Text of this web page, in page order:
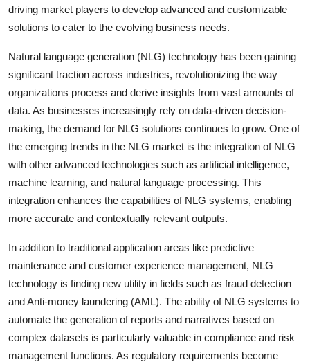
driving market players to develop advanced and customizable
solutions to cater to the evolving business needs.
Natural language generation (NLG) technology has been gaining
significant traction across industries, revolutionizing the way
organizations process and derive insights from vast amounts of
data. As businesses increasingly rely on data-driven decision-
making, the demand for NLG solutions continues to grow. One of
the emerging trends in the NLG market is the integration of NLG
with other advanced technologies such as artificial intelligence,
machine learning, and natural language processing. This
integration enhances the capabilities of NLG systems, enabling
more accurate and contextually relevant outputs.
In addition to traditional application areas like predictive
maintenance and customer experience management, NLG
technology is finding new utility in fields such as fraud detection
and Anti-money laundering (AML). The ability of NLG systems to
automate the generation of reports and narratives based on
complex datasets is particularly valuable in compliance and risk
management functions. As regulatory requirements become